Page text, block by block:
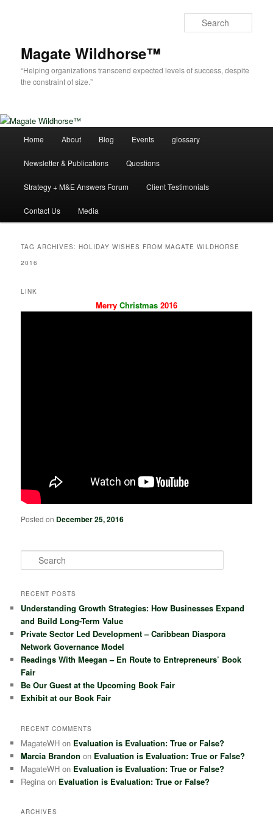
Magate Wildhorse™
“Helping organizations transcend expected levels of success, despite
the constraint of size.”
Home About Blog Events glossary
Newsletter & Publications Questions
Strategy + M&E Answers Forum Client Testimonials
Contact Us Media
TAG ARCHIVES:HOLIDAY WISHES FROM MAGATE WILDHORSE
2016
LINK
Merry Christmas 2016
Posted on December 25, 2016
e
r
h
RECENT POSTS
Understanding Growth Strategies: How Businesses Expand
and Build Long-Term Value
Private Sector Led Development – Caribbean Diaspora
Network Governance Model
Readings With Meegan – En Route to Entrepreneurs’ Book
Fair
Be Our Guest at the Upcoming Book Fair
Exhibit at our Book Fair
RECENT COMMENTS
MagateWH on Evaluation is Evaluation: True or False?
Marcia Brandon on Evaluation is Evaluation: True or False?
MagateWH on Evaluation is Evaluation: True or False?
Regina on Evaluation is Evaluation: True or False?
ARCHIVES